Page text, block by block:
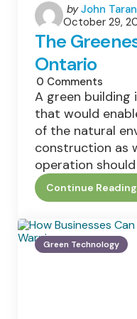
Posted
by
by John
October 29,
The
Ontario
0 Comments
A green building
that would
of the natural
construction as
operation
Continue Reading
The
Greenest
In
Ontario
Green Technology